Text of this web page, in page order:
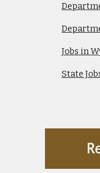
Jobs in
State